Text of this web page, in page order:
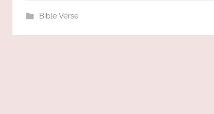
Bible Verse